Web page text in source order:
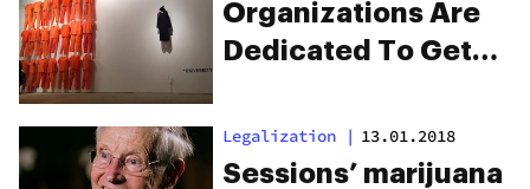
Organizations Are
Dedicated To Get
Prison
Legalization | 13.01.2018
Sessions’ marijuana